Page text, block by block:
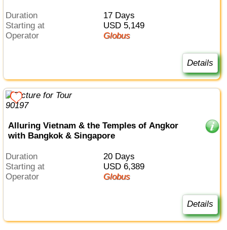
Duration
17 Days
Starting at
USD 5,149
Operator
Globus
Details
Alluring Vietnam & the Temples of Angkor
with Bangkok & Singapore
Duration
20 Days
Starting at
USD 6,389
Operator
Globus
Details